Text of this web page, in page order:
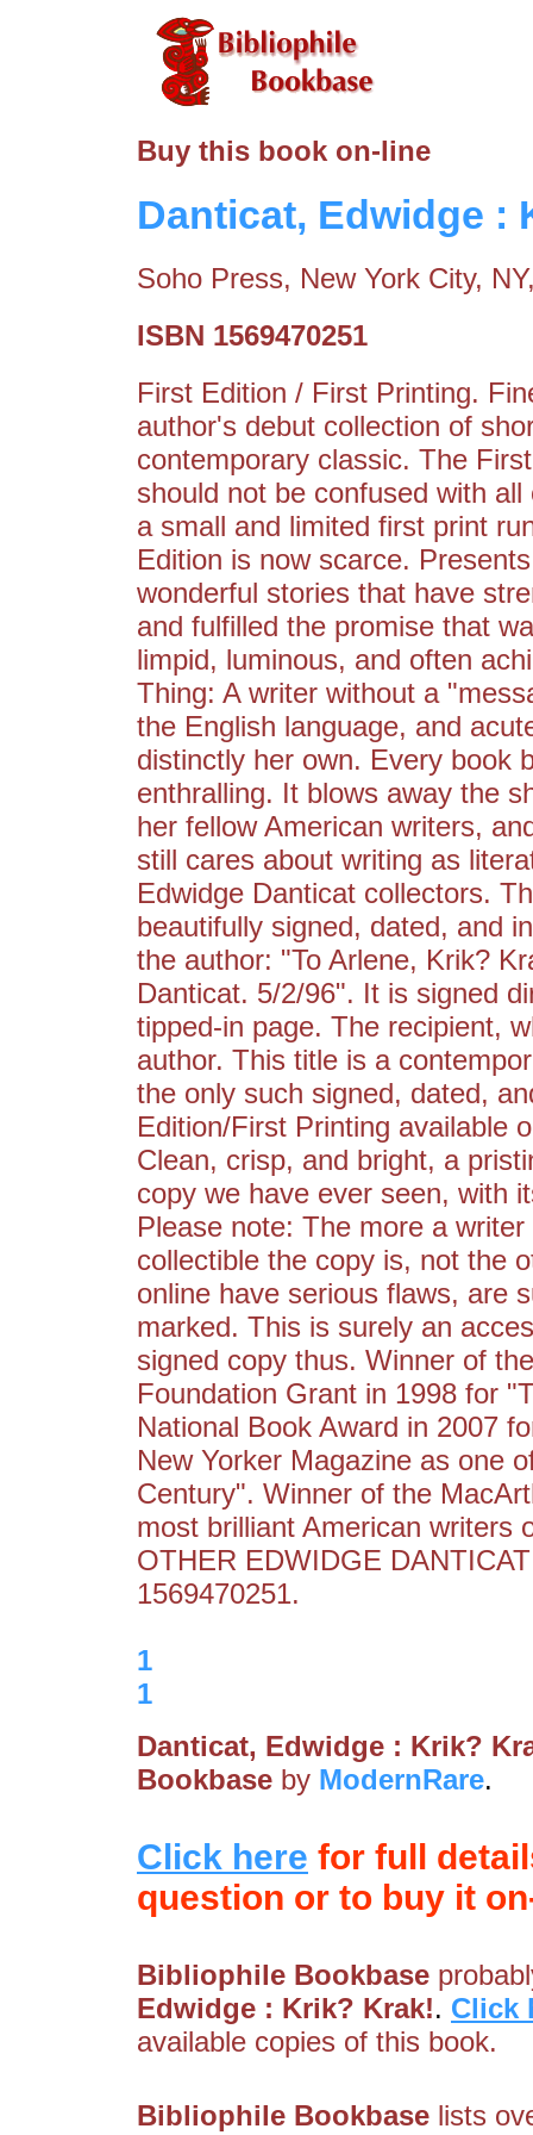
Buy this book on-line
Danticat, Edwidge :
Soho Press, New York City,
ISBN 1569470251
First Edition / First Printing.
author's debut collection of
contemporary classic. The
should not be confused with
a small and limited first print
Edition is now scarce.
wonderful stories that have
and fulfilled the promise that
limpid, luminous, and often
Thing: A writer without a
the English language, and
distinctly her own. Every book
enthralling. It blows away the
her fellow American writers,
still cares about writing as
Edwidge Danticat collectors.
beautifully signed, dated, and
the author: "To Arlene, Krik?
Danticat. 5/2/96". It is signed
tipped-in page. The recipient,
author. This title is a
the only such signed, dated,
Edition/First Printing available
Clean, crisp, and bright, a
copy we have ever seen, with
Please note: The more a
collectible the copy is, not the
online have serious flaws, are
marked. This is surely an
signed copy thus. Winner of
Foundation Grant in 1998 for
National Book Award in 2007
New Yorker Magazine as one
Century". Winner of the
most brilliant American writers
OTHER EDWIDGE
1569470251.
1
1
Danticat, Edwidge : Krik?
Bookbase by ModernRare.
Click here for full
question or to buy it
Bibliophile Bookbase
Edwidge : Krik? Krak!. Click
available copies of this book.
Bibliophile Bookbase lists